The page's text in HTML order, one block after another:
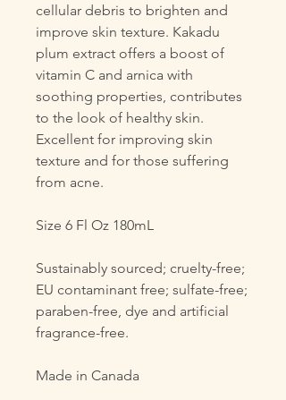
cellular debris to brighten and
improve skin texture. Kakadu
plum extract offers a boost of
vitamin C and arnica with
soothing properties, contributes
to the look of healthy skin.
Excellent for improving skin
texture and for those suffering
from acne.
Size 6 Fl Oz 180mL
Sustainably sourced; cruelty-free;
EU contaminant free; sulfate-free;
paraben-free, dye and artificial
fragrance-free.
Made in Canada